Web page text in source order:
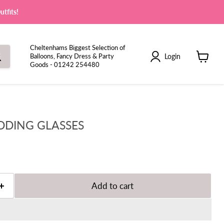
Cheltenhams Biggest Selection of
Balloons, Fancy Dress & Party
Goods - 01242 254480
Login
GLASSES
Add to cart